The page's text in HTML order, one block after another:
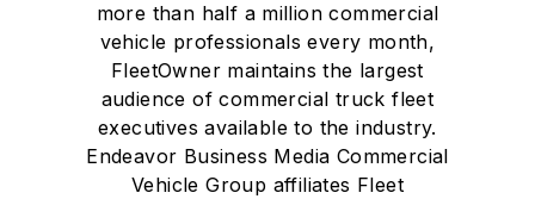
more than half a million commercial
vehicle professionals every month,
FleetOwner maintains the largest
audience of commercial truck fleet
executives available to the industry.
Endeavor Business Media Commercial
Vehicle Group affiliates Fleet